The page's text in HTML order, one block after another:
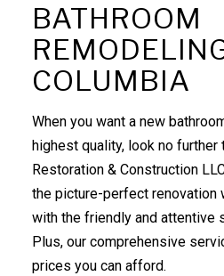
BATHROOM
COLUMBIA
When you want a new
highest quality, look no further
Restoration & Construction
the picture-perfect renovation
with the friendly and attentive
Plus, our comprehensive
prices you can afford.